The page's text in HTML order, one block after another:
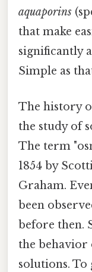
aquaporins
that make
significantly
Simple as
The history
the study of
The term
1854 by
Graham.
been
before then.
the behavior
solutions. To